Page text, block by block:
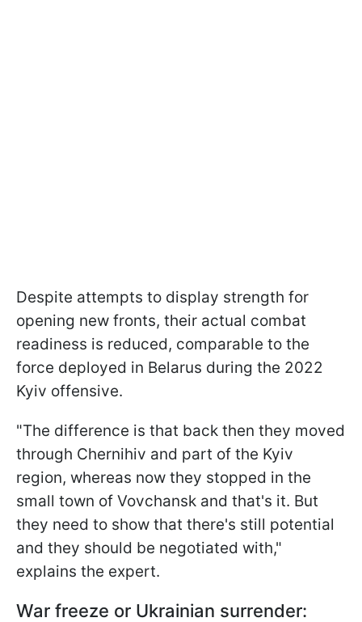
Despite attempts to display strength for
opening new fronts, their actual combat
readiness is reduced, comparable to the
force deployed in Belarus during the 2022
Kyiv offensive.
"The difference is that back then they moved
through Chernihiv and part of the Kyiv
region, whereas now they stopped in the
small town of Vovchansk and that's it. But
they need to show that there's still potential
and they should be negotiated with,"
explains the expert.
War freeze or Ukrainian surrender: